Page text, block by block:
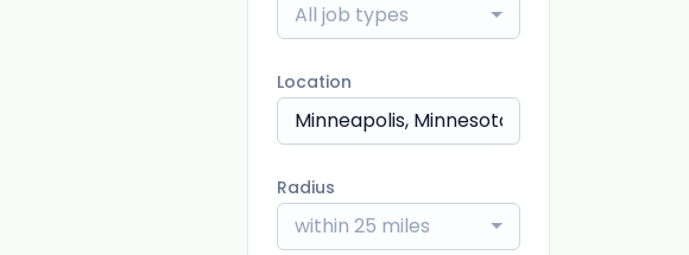
All job types
Location
Radius
within 25 miles